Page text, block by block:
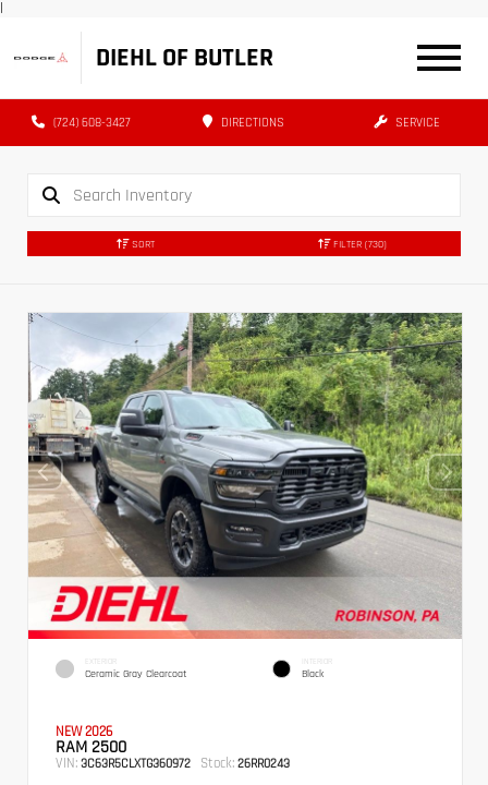
|
DIEHL OF BUTLER
(724) 608-3427 DIRECTIONS SERVICE
SORT FILTER (730)
EXTERIOR
Ceramic Gray Clearcoat
INTERIOR
Black
NEW 2026
RAM 2500
VIN: 3C63R5CLXTG360972 Stock: 26RR0243